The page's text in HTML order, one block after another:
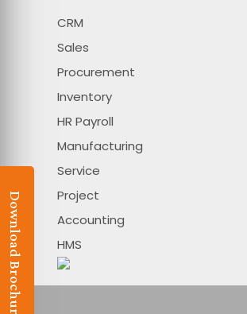
CRM
Sales
Procurement
Inventory
HR Payroll
Manufacturing
Service
Project
Accounting
HMS
Download Brochure